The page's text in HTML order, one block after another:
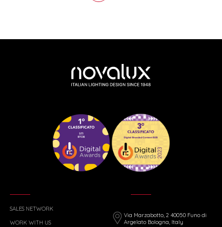
SALES NETWORK
WORK WITH US
Via Marzabotto, 2 40050 Funo di
Argelato Bologna, Italy